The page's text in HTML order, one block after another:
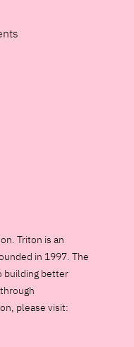
Triton is an
in 1997. The
building better
please visit: